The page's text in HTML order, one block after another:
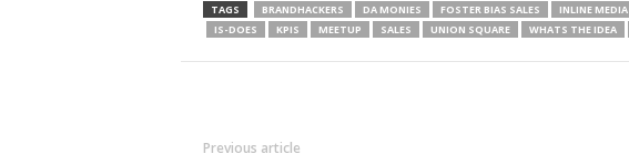
TAGS BRANDHACKERS DA MONIES FOSTER BIAS SALES INLINE MEDIA
IS-DOES
KPIS MEETUP SALES UNION SQUARE WHATS THE IDEA
Previous article